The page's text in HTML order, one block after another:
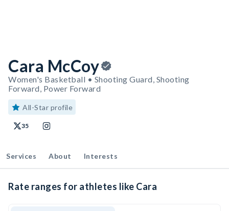
Cara McCoy
Women's Basketball • Shooting Guard, Shooting
Forward, Power Forward
All-Star profile
35
Services About Interests
Rate ranges for athletes like Cara